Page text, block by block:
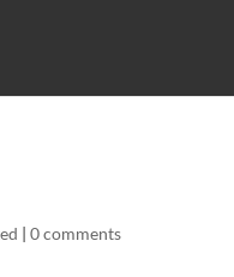
|0 comments